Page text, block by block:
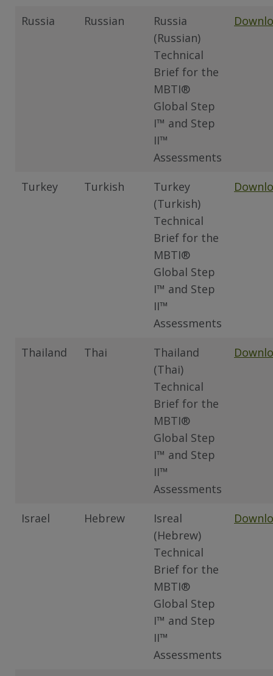
Russia Russian
Russia
(Russian)
Technical
Brief for the
MBTI®
Global Step
I™ and Step
II™
Assessments
Turkey Turkish
Turkey
(Turkish)
Technical
Brief for the
MBTI®
Global Step
I™ and Step
II™
Assessments
Thailand Thai
Thailand
(Thai)
Technical
Brief for the
MBTI®
Global Step
I™ and Step
II™
Assessments
Israel Hebrew
Isreal
(Hebrew)
Technical
Brief for the
MBTI®
Global Step
I™ and Step
II™
Assessments